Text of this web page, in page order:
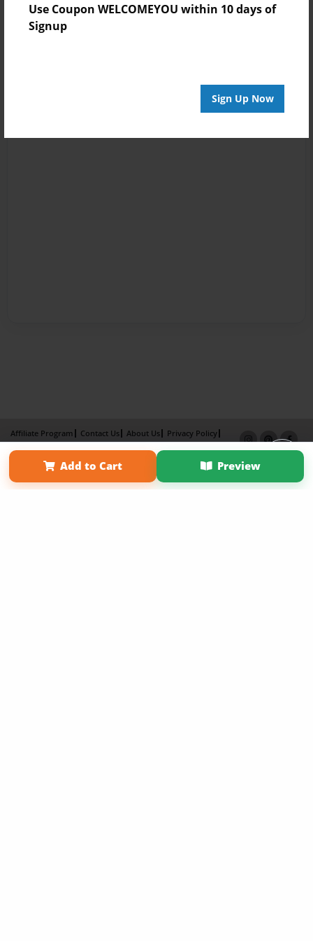
Use Coupon WELCOMEYOU within 10 days of
Signup
Sign Up Now
Add to Cart Preview
Affiliate Program Contact Us About Us
Privacy Policy
Term of Use
Why Bookemon